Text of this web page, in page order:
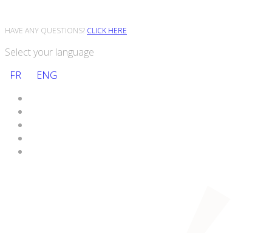
HAVE ANY QUESTIONS? CLICK HERE
Select your language
FR
ENG